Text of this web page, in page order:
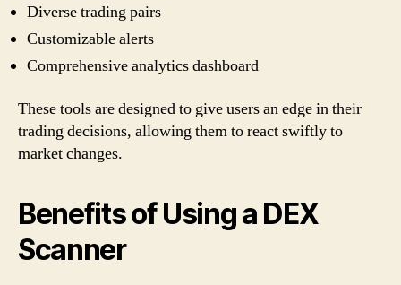
Diverse trading pairs
Customizable alerts
Comprehensive analytics dashboard
These tools are designed to give users an edge in their
trading decisions, allowing them to react swiftly to
market changes.
Benefits of Using a DEX
Scanner